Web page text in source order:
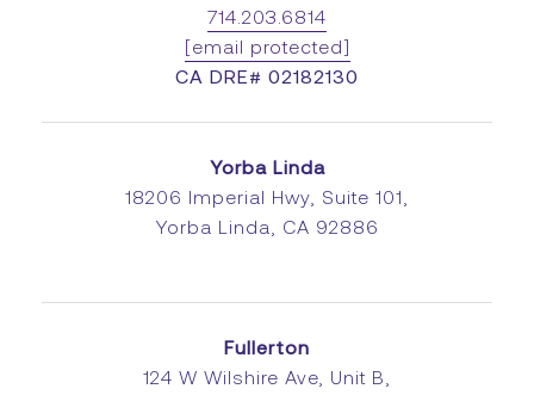
714.203.6814
[email protected]
CA DRE# 02182130
Yorba Linda
18206 Imperial Hwy, Suite 101,
Yorba Linda, CA 92886
Fullerton
124 W Wilshire Ave, Unit B,